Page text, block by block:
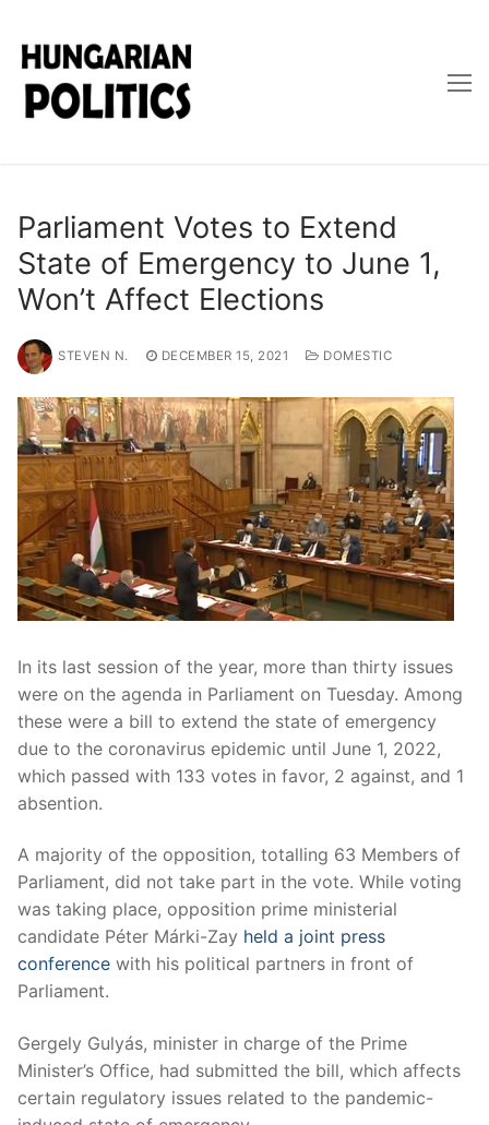
content
Parliament Votes to Extend
State of Emergency to June 1,
Won’t Affect Elections
STEVEN N. DECEMBER 15, 2021 DOMESTIC
In its last session of the year, more than thirty issues
were on the agenda in Parliament on Tuesday. Among
these were a bill to extend the state of emergency
due to the coronavirus epidemic until June 1, 2022,
which passed with 133 votes in favor, 2 against, and 1
absention.
A majority of the opposition, totalling 63 Members of
Parliament, did not take part in the vote. While voting
was taking place, opposition prime ministerial
candidate Péter Márki-Zay held a joint press
conference with his political partners in front of
Parliament.
Gergely Gulyás, minister in charge of the Prime
Minister’s Office, had submitted the bill, which affects
certain regulatory issues related to the pandemic-